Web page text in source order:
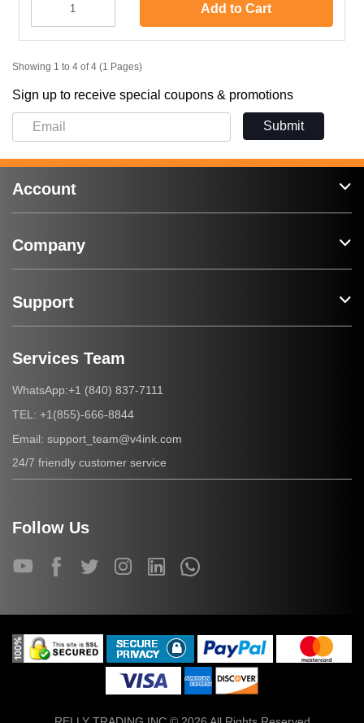
Add to Cart
Showing 1 to 4 of 4 (1 Pages)
Sign up to receive special coupons & promotions
Submit
Account
Company
Support
Services Team
WhatsApp:+1 (840) 837-7111
TEL: +1(855)-666-8844
Email: support_team@v4ink.com
24/7 friendly customer service
Follow Us